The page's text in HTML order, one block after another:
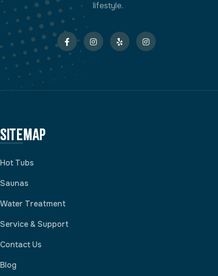
lifestyle.
Sitemap
Hot Tubs
Saunas
Water Treatment
Service & Support
Contact Us
Blog